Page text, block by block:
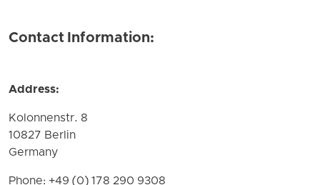
Contact Information:
Address:
Kolonnenstr. 8
10827 Berlin
Germany
Phone: +49 (0) 178 290 9308